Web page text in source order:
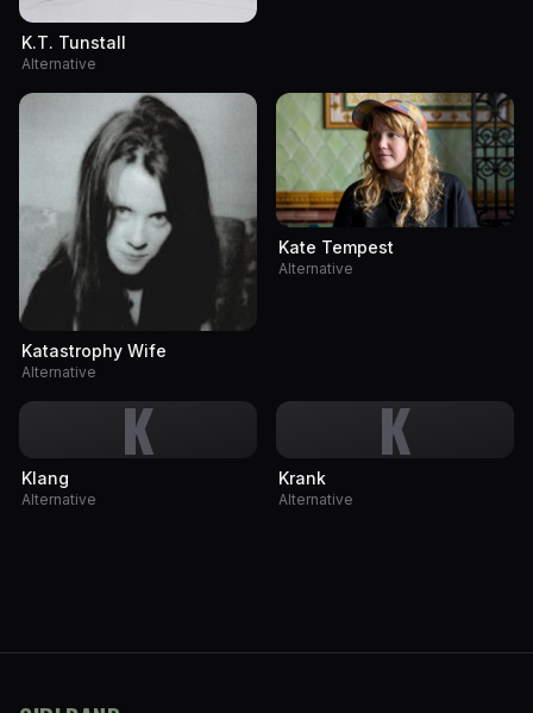
K.T. Tunstall
Alternative
Katastrophy Wife
Alternative
Kate Tempest
Alternative
K
Klang
Alternative
K
Krank
Alternative